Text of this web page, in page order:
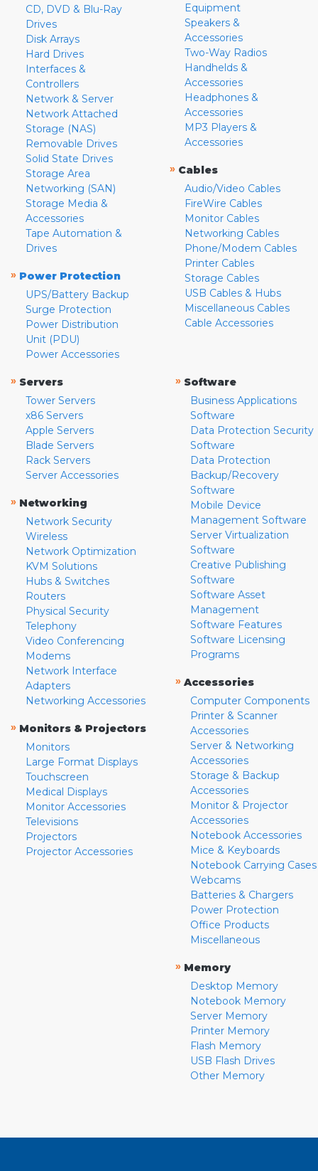
CD, DVD & Blu-Ray
Drives
Disk Arrays
Hard Drives
Interfaces &
Controllers
Network & Server
Network Attached
Storage (NAS)
Removable Drives
Solid State Drives
Storage Area
Networking (SAN)
Storage Media &
Accessories
Tape Automation &
Drives
» Power Protection
UPS/Battery Backup
Surge Protection
Power Distribution
Unit (PDU)
Power Accessories
Equipment
Speakers &
Accessories
Two-Way Radios
Handhelds &
Accessories
Headphones &
Accessories
MP3 Players &
Accessories
» Cables
Audio/Video Cables
FireWire Cables
Monitor Cables
Networking Cables
Phone/Modem Cables
Printer Cables
Storage Cables
USB Cables & Hubs
Miscellaneous Cables
Cable Accessories
» Servers
Tower Servers
x86 Servers
Apple Servers
Blade Servers
Rack Servers
Server Accessories
» Networking
Network Security
Wireless
Network Optimization
KVM Solutions
Hubs & Switches
Routers
Physical Security
Telephony
Video Conferencing
Modems
Network Interface
Adapters
Networking Accessories
» Monitors & Projectors
Monitors
Large Format Displays
Touchscreen
Medical Displays
Monitor Accessories
Televisions
Projectors
Projector Accessories
» Software
Business Applications
Software
Data Protection Security
Software
Data Protection
Backup/Recovery
Software
Mobile Device
Management Software
Server Virtualization
Software
Creative Publishing
Software
Software Asset
Management
Software Features
Software Licensing
Programs
» Accessories
Computer Components
Printer & Scanner
Accessories
Server & Networking
Accessories
Storage & Backup
Accessories
Monitor & Projector
Accessories
Notebook Accessories
Mice & Keyboards
Notebook Carrying Cases
Webcams
Batteries & Chargers
Power Protection
Office Products
Miscellaneous
» Memory
Desktop Memory
Notebook Memory
Server Memory
Printer Memory
Flash Memory
USB Flash Drives
Other Memory